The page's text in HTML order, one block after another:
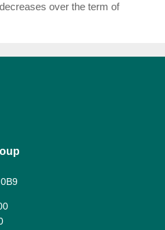
over the term of